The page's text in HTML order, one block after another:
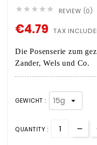
     REVIEW (0)
€4.79 TAX
Die Posenserie zum
Zander, Wels und Co.
GEWICHT :
QUANTITY :